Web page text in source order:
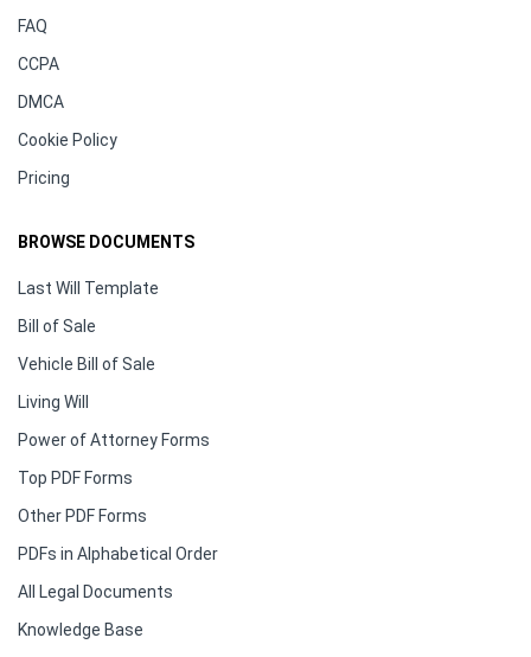
FAQ
CCPA
DMCA
Cookie Policy
Pricing
BROWSE DOCUMENTS
Last Will Template
Bill of Sale
Vehicle Bill of Sale
Living Will
Power of Attorney Forms
Top PDF Forms
Other PDF Forms
PDFs in Alphabetical Order
All Legal Documents
Knowledge Base